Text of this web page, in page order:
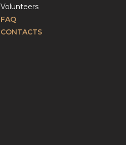
Volunteers
FAQ
CONTACTS